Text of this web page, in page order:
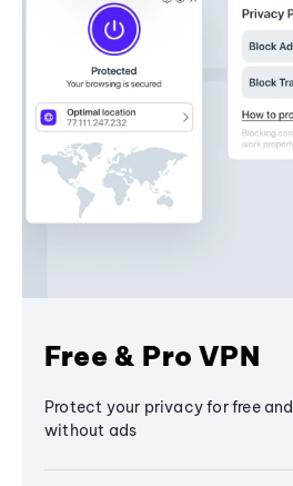
Free & Pro VPN
Protect your privacy for free
without ads